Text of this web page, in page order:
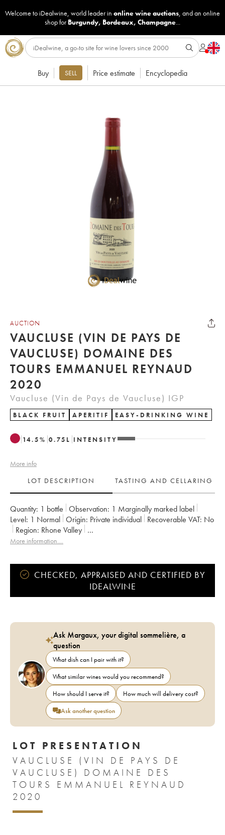
Welcome to iDealwine, world leader in online wine auctions, and an online
shop for Burgundy, Bordeaux, Champagne...
Buy SELL Price estimate Encyclopedia
AUCTION
VAUCLUSE (VIN DE PAYS DE
VAUCLUSE) DOMAINE DES
TOURS EMMANUEL REYNAUD
2020
Vaucluse (Vin de Pays de Vaucluse) IGP
BLACK FRUIT APERITIF EASY-DRINKING WINE
14.5% 0.75 L INTENSITY
More info
LOT DESCRIPTION
TASTING AND CELLARING
Quantity: 1 bottle Observation: 1 Marginally marked label
Level: 1 Normal Origin: private individual Recoverable VAT:
no
Region:
Rhone Valley
Appellation:
Vaucluse (Vin de Pays de Vaucluse)
More information....
CHECKED, APPRAISED AND CERTIFIED BY
IDEALWINE
Ask Margaux, your digital sommelière, a
question
What dish can I pair with it?
What similar wines would you recommend?
How should I serve it?
How much will delivery cost?
Ask another question
LOT PRESENTATION
VAUCLUSE (VIN DE PAYS DE
VAUCLUSE) DOMAINE DES
TOURS EMMANUEL REYNAUD
2020